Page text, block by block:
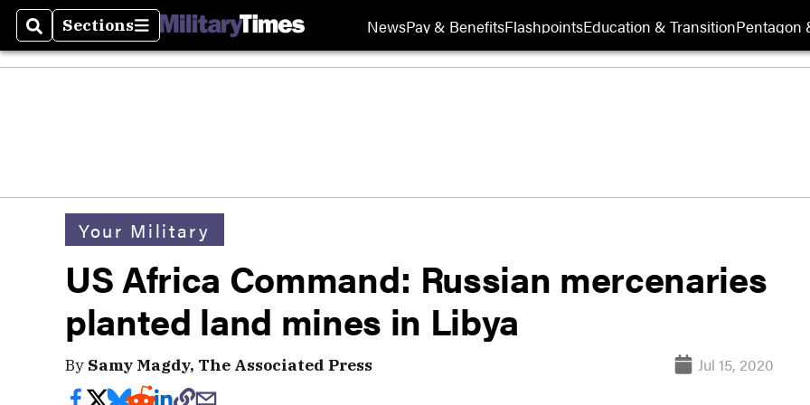
SearchSections
Sections NewsPay & BenefitsFlashpointsEducation & TransitionPentagon
Your Military
US Africa Command: Russian mercenaries
planted land mines in Libya
By Samy Magdy, The Associated Press Jul 15, 2020